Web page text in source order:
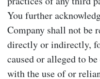
You further
Company shall not be
directly or indirectly,
caused or alleged to
with the use of or